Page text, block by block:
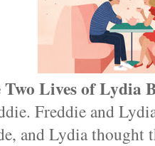
Two Lives of Lydia
Freddie and
and Lydia